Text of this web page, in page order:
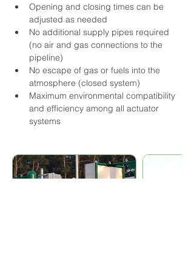
Opening and closing times can be
adjusted as needed
No additional supply pipes required
(no air and gas connections to the
pipeline)
No escape of gas or fuels into the
atmosphere (closed system)
Maximum environmental compatibility
and efficiency among all actuator
systems